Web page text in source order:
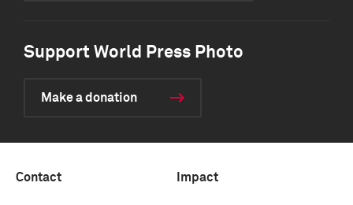
Support World Press Photo
Make a donation
Contact Impact